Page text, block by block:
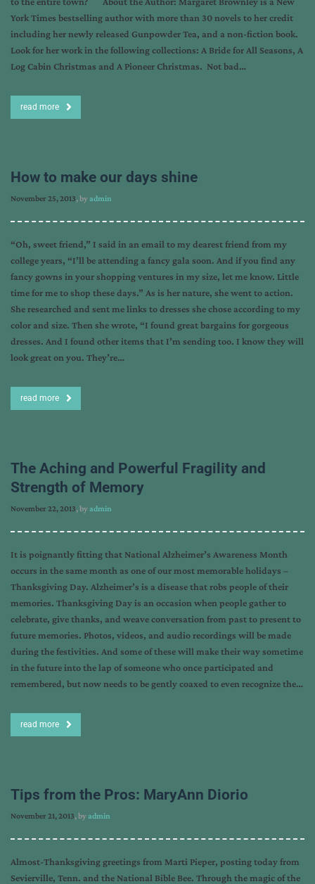
York Times bestselling author with more than 30 novels to her credit
including her newly released Gunpowder Tea, and a non-fiction book.
Look for her work in the following collections: A Bride for All Seasons, A
Log Cabin Christmas and A Pioneer Christmas. Not bad…
read more
How to make our days shine
November 25, 2013, byadmin
“Oh, sweet friend,” I said in an email to my dearest friend from my
college years, “I’ll be attending a fancy gala soon. And if you find any
fancy gowns in your shopping ventures in my size, let me know. Little
time for me to shop these days.” As is her nature, she went to action.
She researched and sent me links to dresses she chose according to my
color and size. Then she wrote, “I found great bargains for gorgeous
dresses. And I found other items that I’m sending too. I know they will
look great on you. They’re…
read more
The Aching and Powerful Fragility and
Strength of Memory
November 22, 2013, byadmin
It is poignantly fitting that National Alzheimer’s Awareness Month
occurs in the same month as one of our most memorable holidays –
Thanksgiving Day. Alzheimer’s is a disease that robs people of their
memories. Thanksgiving Day is an occasion when people gather to
celebrate, give thanks, and weave conversation from past to present to
future memories. Photos, videos, and audio recordings will be made
during the festivities. And some of these will make their way sometime
in the future into the lap of someone who once participated and
remembered, but now needs to be gently coaxed to even recognize the…
read more
Tips from the Pros: MaryAnn Diorio
November 21, 2013, byadmin
Almost-Thanksgiving greetings from Marti Pieper, posting today from
Sevierville, Tenn. and the National Bible Bee. Through the magic of the